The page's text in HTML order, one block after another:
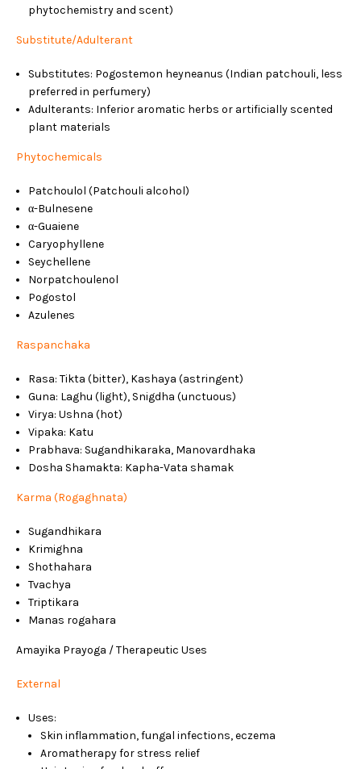
phytochemistry and scent)
Substitute/Adulterant
Substitutes: Pogostemon heyneanus (Indian patchouli, less
preferred in perfumery)
Adulterants: Inferior aromatic herbs or artificially scented
plant materials
Phytochemicals
Patchoulol (Patchouli alcohol)
α-Bulnesene
α-Guaiene
Caryophyllene
Seychellene
Norpatchoulenol
Pogostol
Azulenes
Raspanchaka
Rasa: Tikta (bitter), Kashaya (astringent)
Guna: Laghu (light), Snigdha (unctuous)
Virya: Ushna (hot)
Vipaka: Katu
Prabhava: Sugandhikaraka, Manovardhaka
Dosha Shamakta: Kapha-Vata shamak
Karma (Rogaghnata)
Sugandhikara
Krimighna
Shothahara
Tvachya
Triptikara
Manas rogahara
Amayika Prayoga / Therapeutic Uses
External
Uses:
Skin inflammation, fungal infections, eczema
Aromatherapy for stress relief